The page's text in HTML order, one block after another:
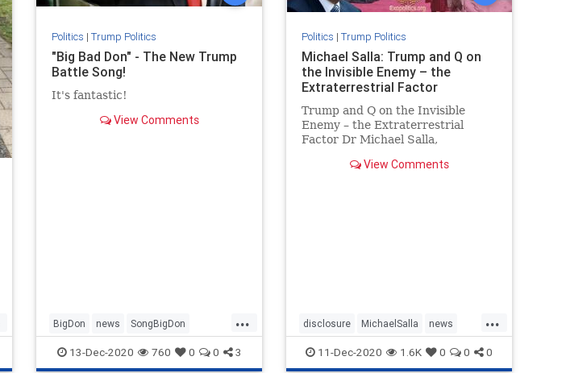
Politics | Trump Politics
"Big Bad Don" - The New Trump
Battle Song!
It's fantastic!
View Comments
...
BigDon news SongBigDon
Trumpaccomplishments
13-Dec-2020 760 0 0 3
Politics | Trump Politics
Michael Salla: Trump and Q on
the Invisible Enemy – the
Extraterrestrial Factor
Trump and Q on the Invisible
Enemy – the Extraterrestrial
Factor Dr Michael Salla,
There have been multiple
View Comments
...
disclosure MichaelSalla news
PresidentTrump Q
11-Dec-2020 1.6K 0 0 0